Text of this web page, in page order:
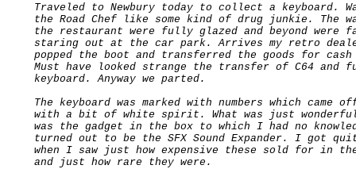
Traveled to Newbury today to collect a keyboard.
the Road Chef like some kind of drug junkie. The
the restaurant were fully glazed and beyond were
staring out at the car park. Arrives my retro
popped the boot and transferred the goods for
Must have looked strange the transfer of C64 and
keyboard. Anyway we parted.
The keyboard was marked with numbers which came
with a bit of white spirit. What was just wonderful
was the gadget in the box to which I had no
turned out to be the SFX Sound Expander. I got
when I saw just how expensive these sold for in
and just how rare they were.